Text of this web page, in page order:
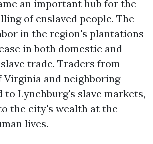
an important hub for the
of enslaved people. The
in the region's plantations
in both domestic and
trade. Traders from
Virginia and neighboring
to Lynchburg's slave markets,
the city's wealth at the
lives.